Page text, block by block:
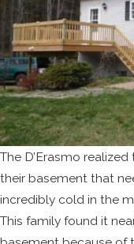
The D’Erasmo
their basement that
incredibly cold in the
This family found it